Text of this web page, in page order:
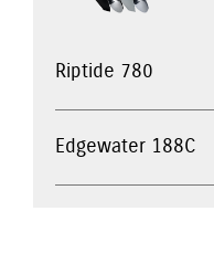
Riptide 780
Edgewater 188C